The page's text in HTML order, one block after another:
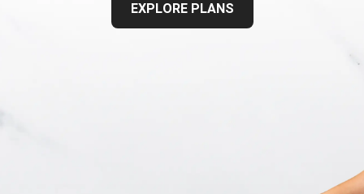
EXPLORE PLANS